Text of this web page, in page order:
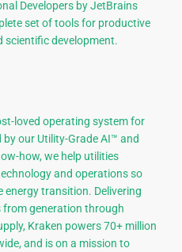
Developers by JetBrains
set of tools for productive
scientific development.
loved operating system for
by our Utility-Grade AI™ and
how, we help utilities
and operations so
energy transition. Delivering
from generation through
Kraken powers 70+ million
and is on a mission to